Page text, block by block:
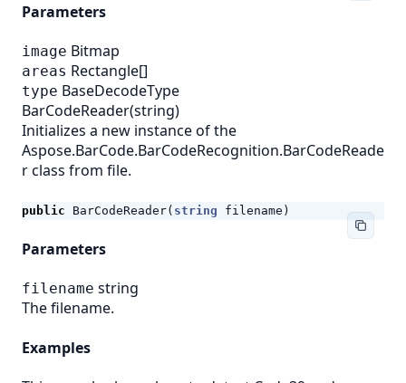
Parameters
image Bitmap
areas Rectangle[]
type BaseDecodeType
BarCodeReader(string)
Initializes a new instance of the
Aspose.BarCode.BarCodeRecognition.BarCodeReade
r class from file.
public BarCodeReader( string filename )
Parameters
filename string
The filename.
Examples